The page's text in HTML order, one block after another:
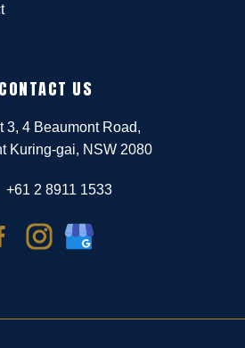
CONTACT US
3, 4 Beaumont Road,
Kuring-gai, NSW 2080
+61 2 8911 1533